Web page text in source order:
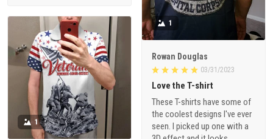
1
Rowan Douglas
03/31/2023
Love the T-shirt
These T-shirts have some of
the coolest designs I've ever
seen. I picked up one with a
1